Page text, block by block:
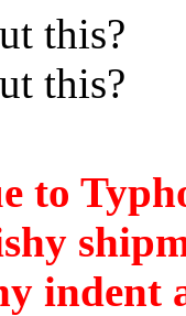
this?
this?
to